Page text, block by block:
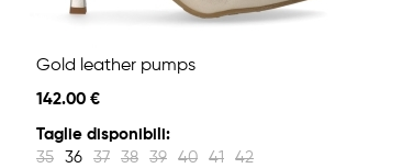
Gold leather pumps
142.00 €
Taglie disponibili:
35
36 37 38 39 40 41 42